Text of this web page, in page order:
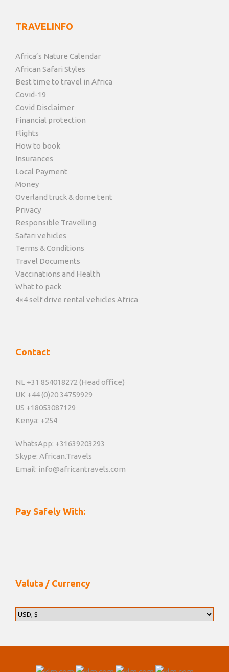
TRAVELINFO
Africa’s Nature Calendar
African Safari Styles
Best time to travel in Africa
Covid-19
Covid Disclaimer
Financial protection
Flights
How to book
Insurances
Local Payment
Money
Overland truck & dome tent
Privacy
Responsible Travelling
Safari vehicles
Terms & Conditions
Travel Documents
Vaccinations and Health
What to pack
4×4 self drive rental vehicles Africa
Contact
NL +31 854018272 (Head office)
UK +44 (0)20 34759929
US +18053087129
Kenya: +254
WhatsApp: +31639203293
Skype: African.Travels
Email: info@africantravels.com
Pay Safely With:
Valuta / Currency